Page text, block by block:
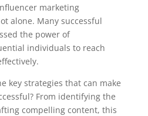
marketing
alone. Many successful
the power of
individuals to reach
key strategies that can make
From identifying the
compelling content, this